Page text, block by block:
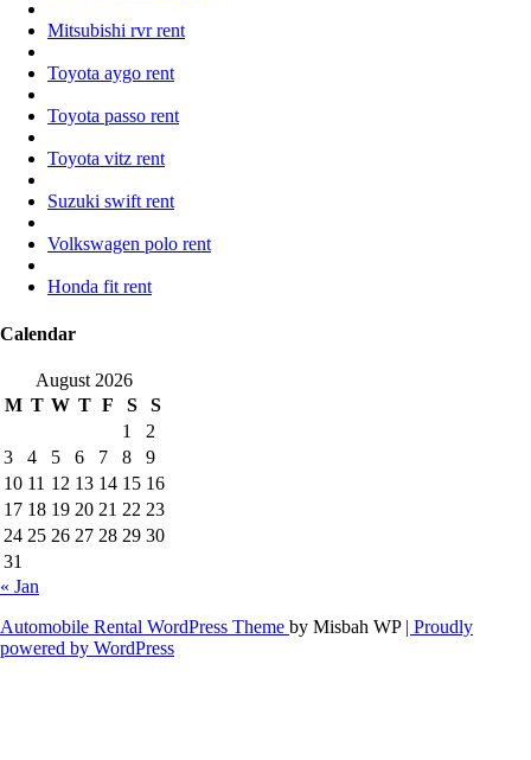
Mitsubishi rvr rent
Toyota aygo rent
Toyota passo rent
Toyota vitz rent
Suzuki swift rent
Volkswagen polo rent
Honda fit rent
Calendar
August 2026
M T W T F S
S
1
2
3
4 5 6 7 8
9
10 11 12 13 14 15 16
17 18 19 20 21 22 23
24 25 26 27 28 29 30
31
« Jan
Automobile Rental WordPress Theme by Misbah WP | Proudly
powered by WordPress